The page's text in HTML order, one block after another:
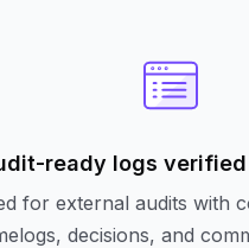
ready logs
for external audits with
decisions, and